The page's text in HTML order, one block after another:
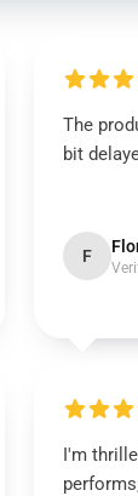
The
bit
F
I'm